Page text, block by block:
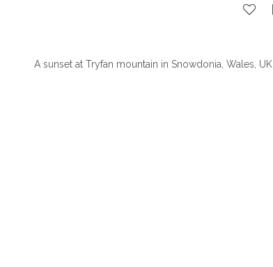
A sunset at Tryfan mountain in Snowdonia, Wales, UK